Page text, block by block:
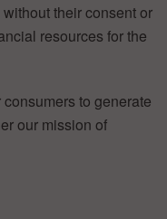
their consent or
resources for the
to generate
our mission of